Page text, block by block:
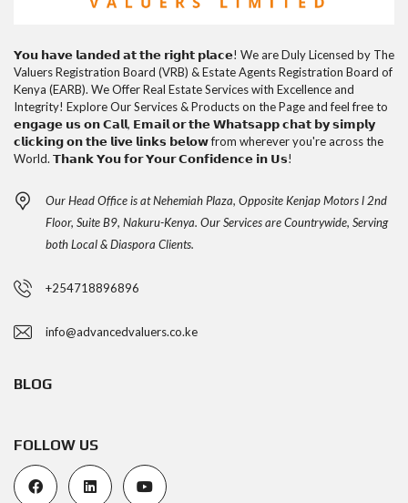
𝗬𝗼𝘂 𝗵𝗮𝘃𝗲 𝗹𝗮𝗻𝗱𝗲𝗱 𝗮𝘁 𝘁𝗵𝗲 𝗿𝗶𝗴𝗵𝘁 𝗽𝗹𝗮𝗰𝗲! We are Duly Licensed by The
Valuers Registration Board (VRB) & Estate Agents Registration Board of
Kenya (EARB). We Offer Real Estate Services with Excellence and
Integrity! Explore Our Services & Products on the Page and feel free to
𝗲𝗻𝗴𝗮𝗴𝗲 𝘂𝘀 𝗼𝗻 𝗖𝗮𝗹𝗹, 𝗘𝗺𝗮𝗶𝗹 𝗼𝗿 𝘁𝗵𝗲 𝗪𝗵𝗮𝘁𝘀𝗮𝗽𝗽 𝗰𝗵𝗮𝘁 𝗯𝘆 𝘀𝗶𝗺𝗽𝗹𝘆
𝗰𝗹𝗶𝗰𝗸𝗶𝗻𝗴 𝗼𝗻 𝘁𝗵𝗲 𝗹𝗶𝘃𝗲 𝗹𝗶𝗻𝗸𝘀 𝗯𝗲𝗹𝗼𝘄 from wherever you're across the
World. 𝗧𝗵𝗮𝗻𝗸 𝗬𝗼𝘂 𝗳𝗼𝗿 𝗬𝗼𝘂𝗿 𝗖𝗼𝗻𝗳𝗶𝗱𝗲𝗻𝗰𝗲 𝗶𝗻 𝗨𝘀!
Our Head Office is at Nehemiah Plaza, Opposite Kenjap Motors l 2nd
Floor, Suite B9, Nakuru-Kenya. Our Services are Countrywide, Serving
both Local & Diaspora Clients.
+254718896896
info@advancedvaluers.co.ke
BLOG
FOLLOW US